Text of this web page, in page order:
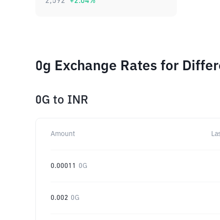
0g Exchange Rates for
0G to INR
Amount
0.00011 0G
0.002 0G